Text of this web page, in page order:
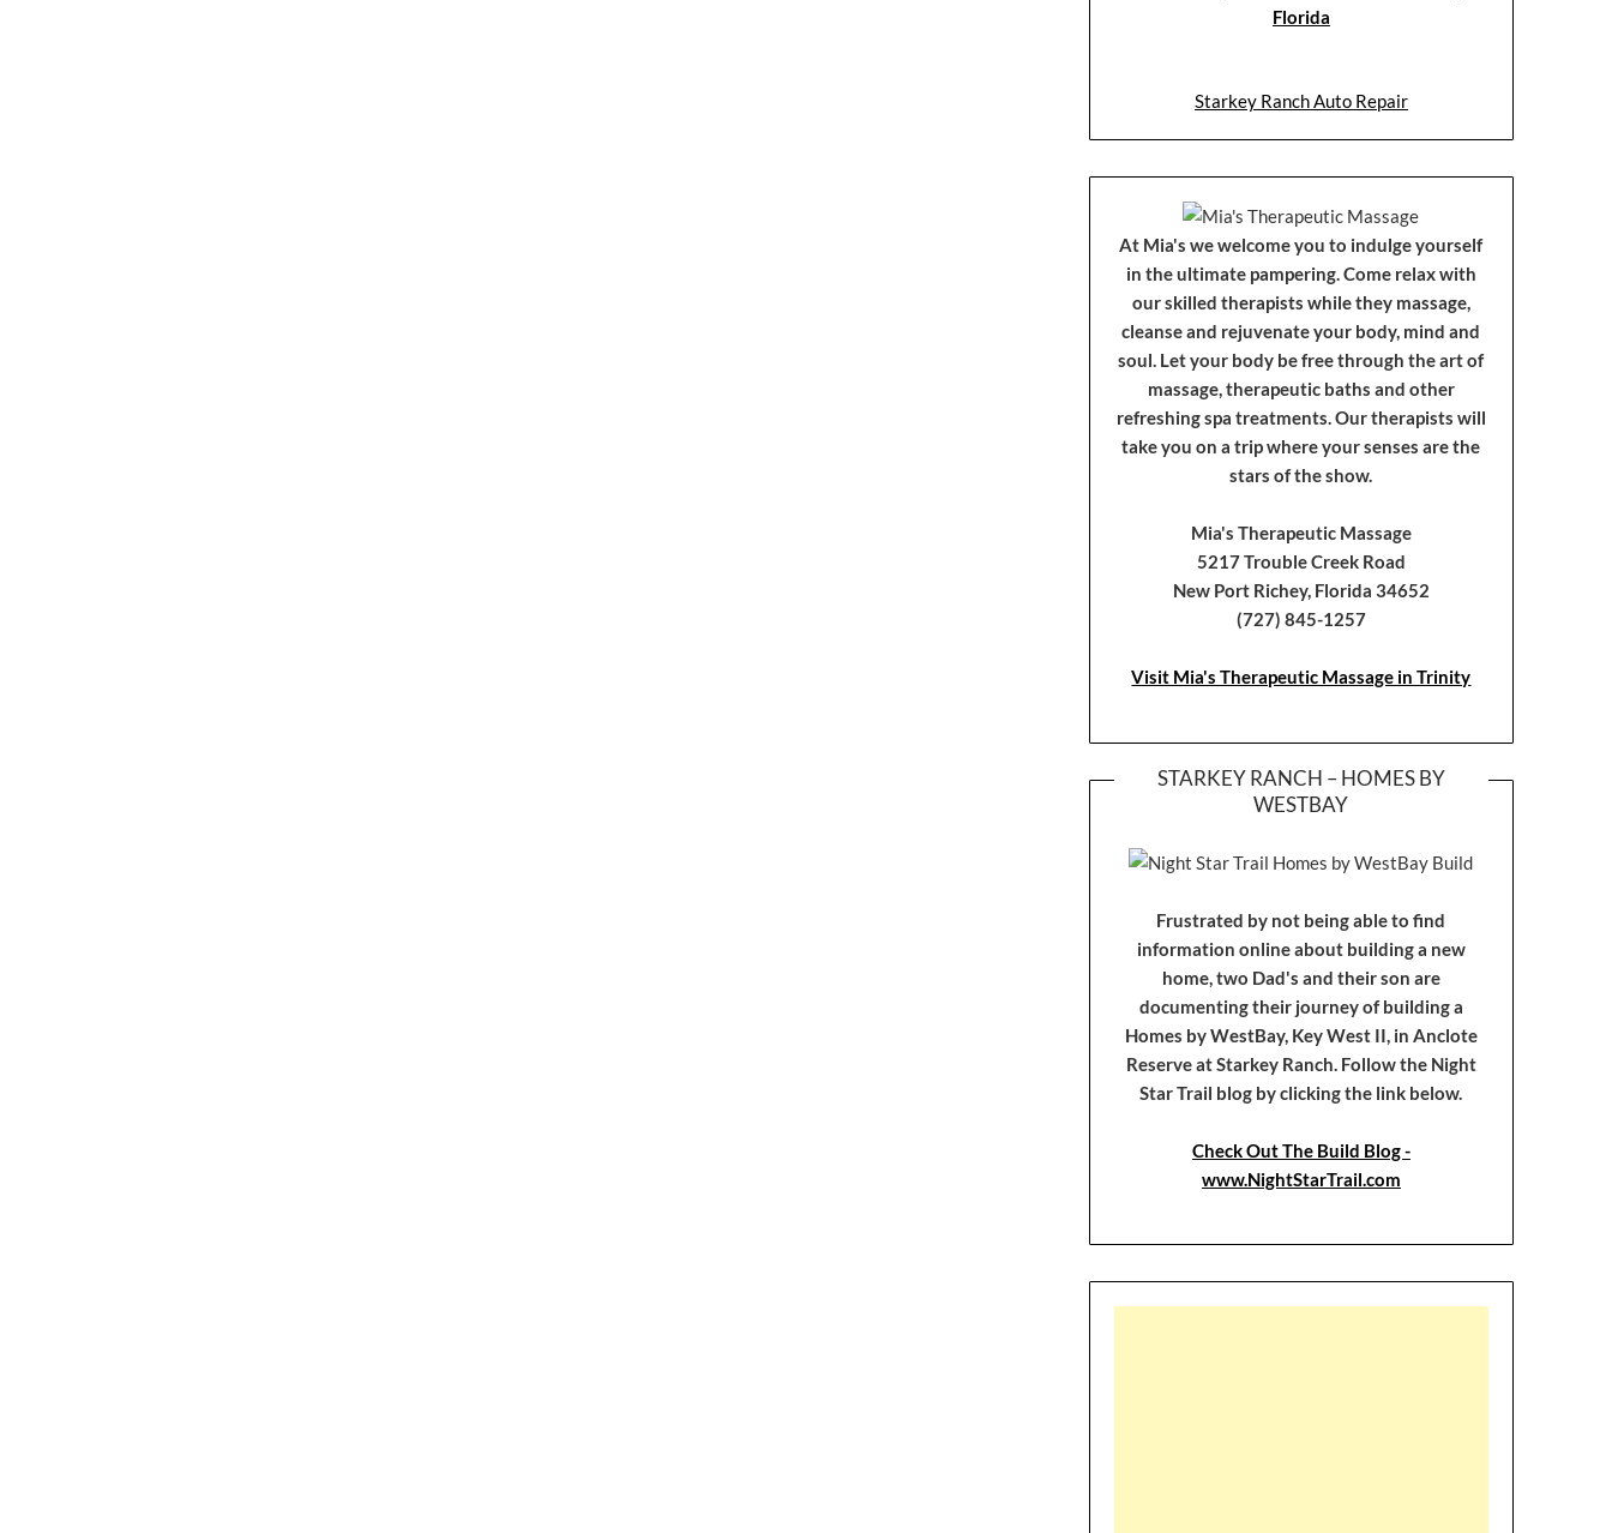
Florida
Starkey Ranch Auto Repair
At Mia's we welcome you to indulge yourself
in the ultimate pampering. Come relax with
our skilled therapists while they massage,
cleanse and rejuvenate your body, mind and
soul. Let your body be free through the art of
massage, therapeutic baths and other
refreshing spa treatments. Our therapists will
take you on a trip where your senses are the
stars of the show.
Mia's Therapeutic Massage
5217 Trouble Creek Road
New Port Richey, Florida 34652
(727) 845-1257
Visit Mia's Therapeutic Massage in Trinity
STARKEY RANCH – HOMES BY
WESTBAY
Frustrated by not being able to find
information online about building a new
home, two Dad's and their son are
documenting their journey of building a
Homes by WestBay, Key West II, in Anclote
Reserve at Starkey Ranch. Follow the Night
Star Trail blog by clicking the link below.
Check Out The Build Blog -
www.NightStarTrail.com